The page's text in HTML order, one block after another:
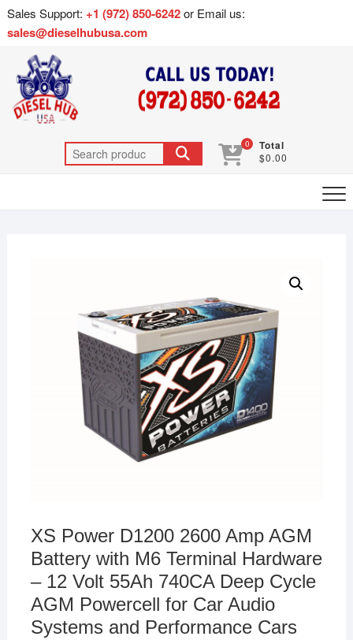
Sales Support: +1 (972) 850-6242or Email us:
sales@dieselhubusa.com
0 Total
$0.00
XS Power D1200 2600 Amp AGM
Battery with M6 Terminal Hardware
– 12 Volt 55Ah 740CA Deep Cycle
AGM Powercell for Car Audio
Systems and Performance Cars